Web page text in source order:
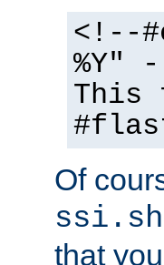
<!--
%Y"
This
Of
that